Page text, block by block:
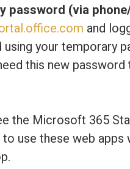
password (via
and
your temporary
this new
the Microsoft 365
use these web